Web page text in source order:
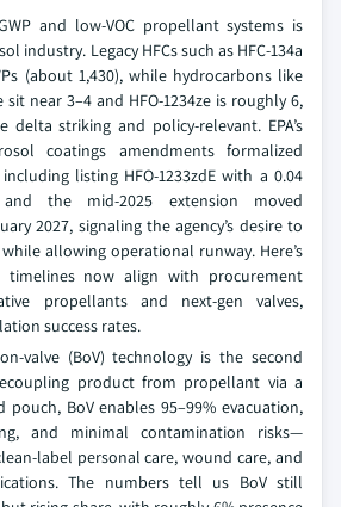
and low-VOC propellant systems is
industry. Legacy HFCs such as HFC-134a
(about 1,430), while hydrocarbons like
near 3–4 and HFO-1234ze is roughly 6,
delta striking and policy-relevant. EPA’s
coatings amendments formalized
listing HFO-1233zdE with a 0.04
the mid-2025 extension moved
2027, signaling the agency’s desire to
allowing operational runway. Here’s
timelines now align with procurement
propellants and next-gen valves,
success rates.
valve (BoV) technology is the second
product from propellant via a
pouch, BoV enables 95–99% evacuation,
and minimal contamination risks—
label personal care, wound care, and
The numbers tell us BoV still